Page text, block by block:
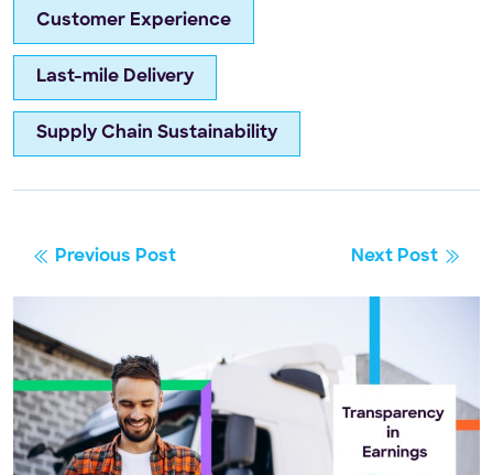
Customer Experience
Last-mile Delivery
Supply Chain Sustainability
Previous Post Next Post